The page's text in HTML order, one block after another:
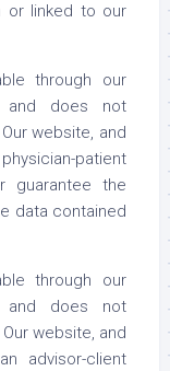
or linked to our
through our
does not
website, and
patient
guarantee the
data contained
through our
does not
website, and
advisor-client